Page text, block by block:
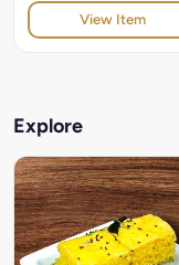
View Item
Explore